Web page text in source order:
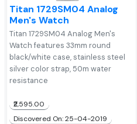
Titan 1729SM04 Analog
Men's Watch
Titan 1729SM04 Analog Men's
Watch features 33mm round
black/white case, stainless steel
silver color strap, 50m water
resistance
₹2,595.00
Discovered On: 25-04-2019